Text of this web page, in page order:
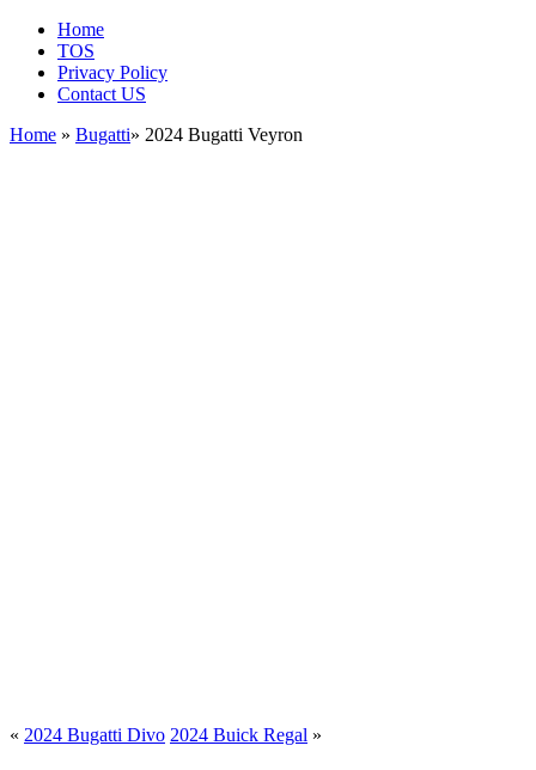
Home
TOS
Privacy Policy
Contact US
Home » Bugatti» 2024 Bugatti Veyron
« 2024 Bugatti Divo 2024 Buick Regal »